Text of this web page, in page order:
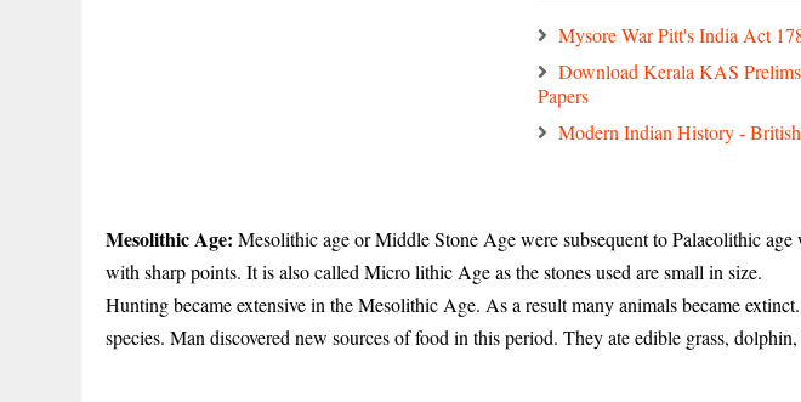
Mysore War Pitt's India Act
Download Kerala KAS
Papers
Modern Indian History -
Mesolithic Age: Mesolithic age or Middle Stone Age were subsequent to Palaeolithic age
with sharp points. It is also called Micro lithic Age as the stones used are small in size.
Hunting became extensive in the Mesolithic Age. As a result many animals became
species. Man discovered new sources of food in this period. They ate edible grass,